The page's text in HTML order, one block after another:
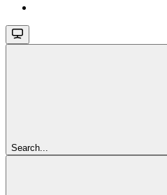
Search...